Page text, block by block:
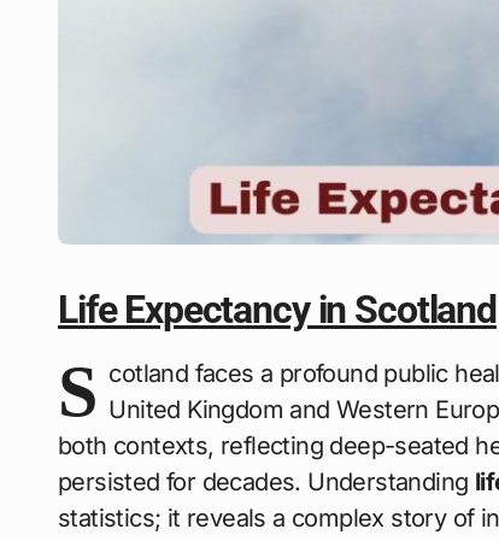
Life Expectancy in Scotland
S cotland faces a profound public
United Kingdom and Western
both contexts, reflecting deep-seated
persisted for decades. Understanding
statistics; it reveals a complex story of